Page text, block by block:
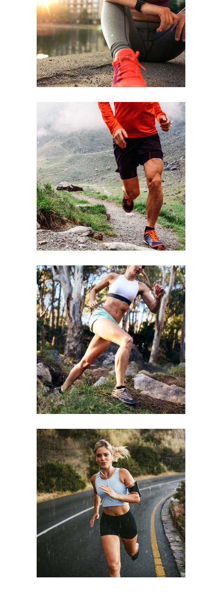
BEST TEAM
RACE
STRENGTH
RACE
BE STRONGER
RACE
STAMINA
RACE